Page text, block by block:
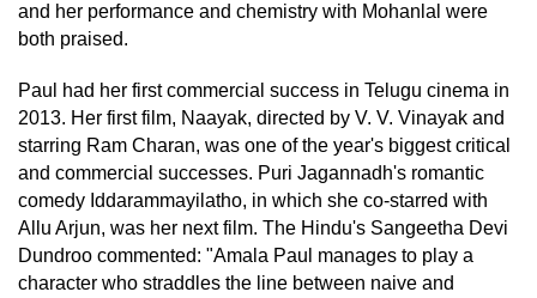
and her performance and chemistry with Mohanlal were
both praised.
Paul had her first commercial success in Telugu cinema in
2013. Her first film, Naayak, directed by V. V. Vinayak and
starring Ram Charan, was one of the year's biggest critical
and commercial successes. Puri Jagannadh's romantic
comedy Iddarammayilatho, in which she co-starred with
Allu Arjun, was her next film. The Hindu's Sangeetha Devi
Dundroo commented: "Amala Paul manages to play a
character who straddles the line between naive and